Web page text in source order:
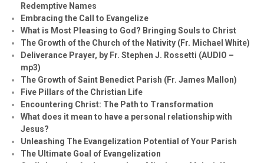
Redemptive Names
Embracing the Call to Evangelize
What is Most Pleasing to God? Bringing Souls to Christ
The Growth of the Church of the Nativity (Fr. Michael White)
Deliverance Prayer, by Fr. Stephen J. Rossetti (AUDIO –
mp3)
The Growth of Saint Benedict Parish (Fr. James Mallon)
Five Pillars of the Christian Life
Encountering Christ: The Path to Transformation
What does it mean to have a personal relationship with
Jesus?
Unleashing The Evangelization Potential of Your Parish
The Ultimate Goal of Evangelization